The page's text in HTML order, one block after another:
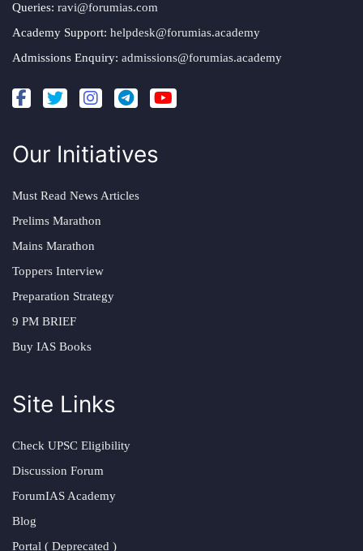
Queries: ravi@forumias.com
Academy Support: helpdesk@forumias.academy
Admissions Enquiry: admissions@forumias.academy
Our Initiatives
Must Read News Articles
Prelims Marathon
Mains Marathon
Toppers Interview
Preparation Strategy
9 PM BRIEF
Buy IAS Books
Site Links
Check UPSC Eligibility
Discussion Forum
ForumIAS Academy
Blog
Portal ( Deprecated )